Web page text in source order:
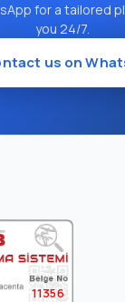
for a tailored
you 24/7.
us on
11356